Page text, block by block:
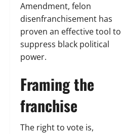
Amendment, felon
disenfranchisement has
proven an effective tool to
suppress black political
power.
Framing the
franchise
The right to vote is,